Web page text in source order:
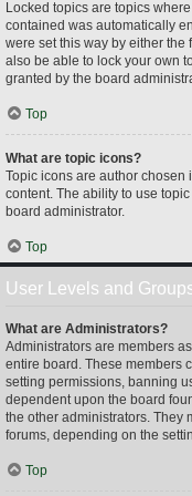
Locked topics are topics
contained was automatically
were set this way by either the
also be able to lock your own
granted by the board
Top
What are topic icons?
Topic icons are author
content. The ability to use
board administrator.
Top
User Levels and
What are Administrators?
Administrators are members
entire board. These members
setting permissions, banning
dependent upon the board
the other administrators. They
forums, depending on the
Top